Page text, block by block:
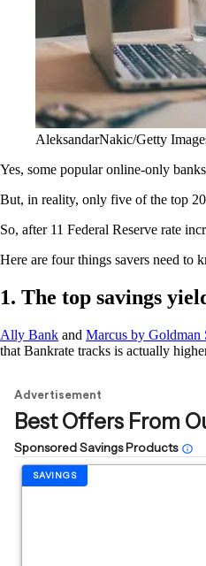
AleksandarNakic/Getty
Yes, some popular online-only
But, in reality, only five of the top 20
So, after 11 Federal Reserve rate
Here are four things savers need to
1. The top savings
Ally Bank and Marcus by Goldman
that Bankrate tracks is actually